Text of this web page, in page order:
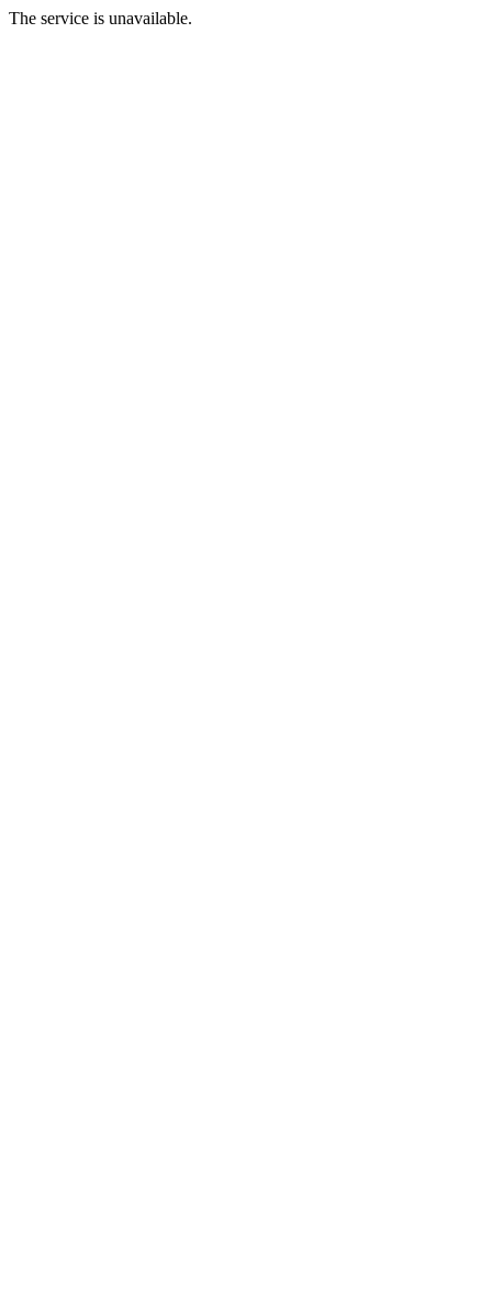
The service is unavailable.